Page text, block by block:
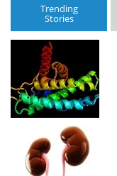
Trending
Stories